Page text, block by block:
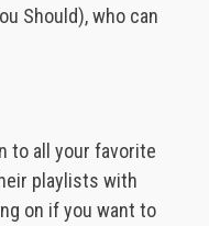
Should), who can
to all your favorite
playlists with
on if you want to